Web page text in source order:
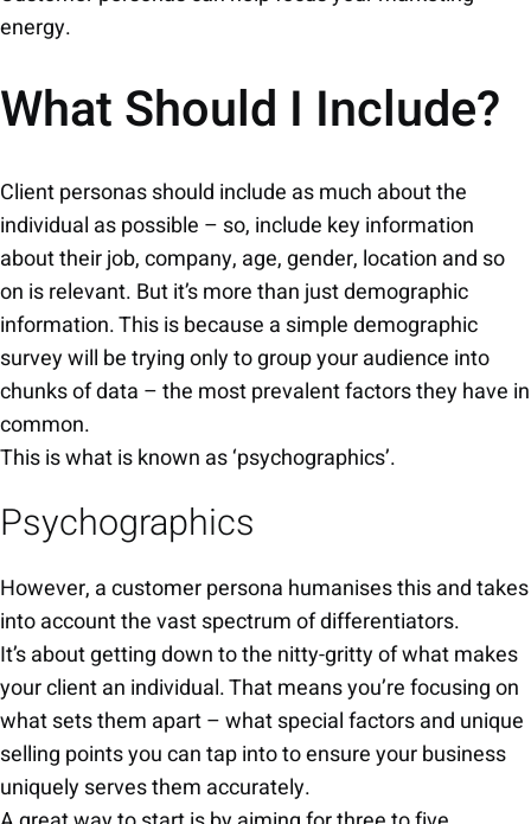
energy.
What Should I Include?
Client personas should include as much about the
individual as possible – so, include key information
about their job, company, age, gender, location and so
on is relevant. But it’s more than just demographic
information. This is because a simple demographic
survey will be trying only to group your audience into
chunks of data – the most prevalent factors they have in
common.
This is what is known as ‘psychographics’.
Psychographics
However, a customer persona humanises this and takes
into account the vast spectrum of differentiators.
It’s about getting down to the nitty-gritty of what makes
your client an individual. That means you’re focusing on
what sets them apart – what special factors and unique
selling points you can tap into to ensure your business
uniquely serves them accurately.